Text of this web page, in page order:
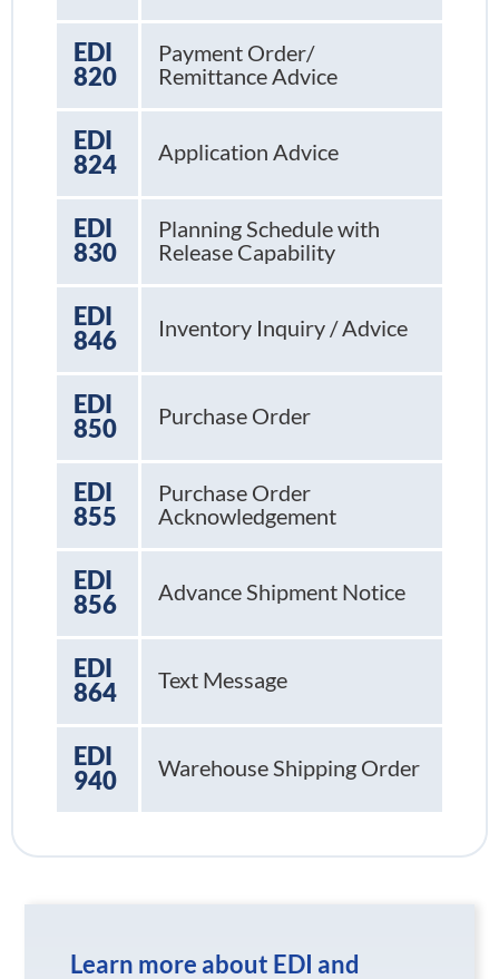
EDI
820
Payment Order/
Remittance Advice
EDI
824
Application Advice
EDI
830
Planning Schedule with
Release Capability
EDI
846
Inventory Inquiry / Advice
EDI
850
Purchase Order
EDI
855
Purchase Order
Acknowledgement
EDI
856
Advance Shipment Notice
EDI
864
Text Message
EDI
940
Warehouse Shipping Order
Learn more about EDI and